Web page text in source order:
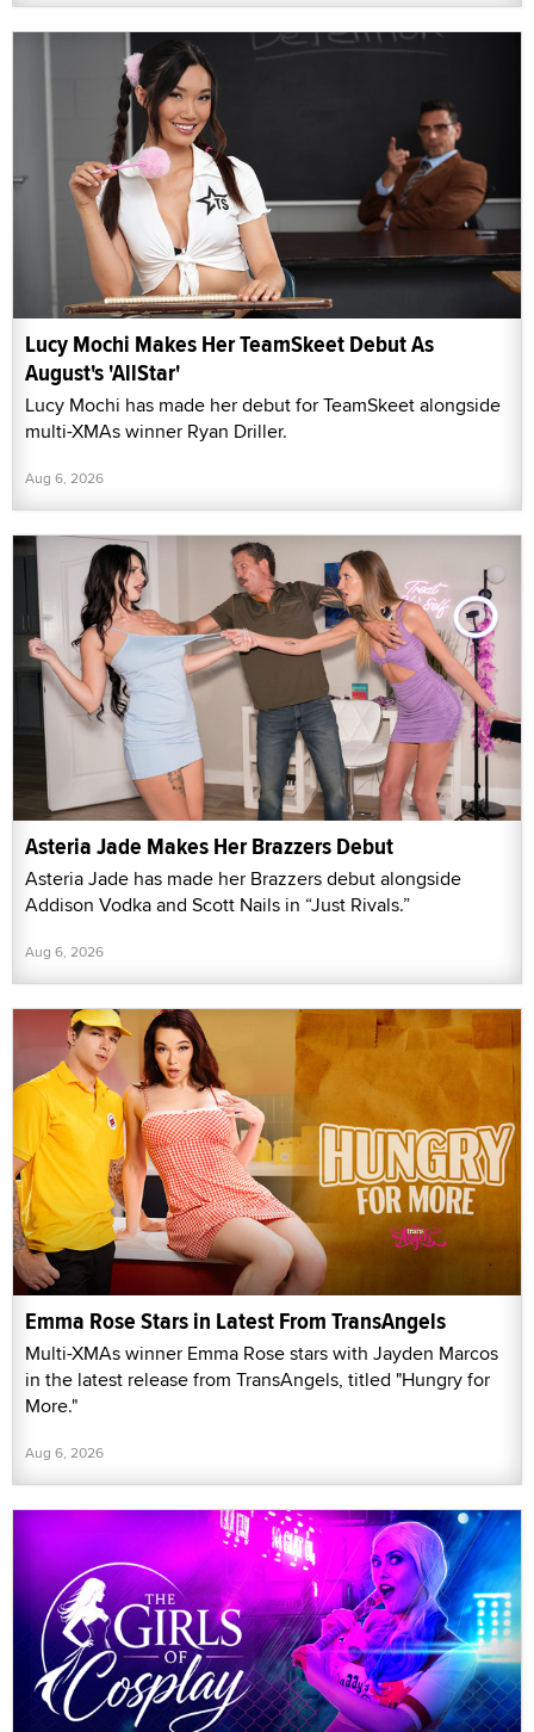
Lucy Mochi Makes Her TeamSkeet Debut As
August's 'AllStar'
Lucy Mochi has made her debut for TeamSkeet alongside
multi-XMAs winner Ryan Driller.
Aug 6, 2026
Asteria Jade Makes Her Brazzers Debut
Asteria Jade has made her Brazzers debut alongside
Addison Vodka and Scott Nails in “Just Rivals.”
Aug 6, 2026
Emma Rose Stars in Latest From TransAngels
Multi-XMAs winner Emma Rose stars with Jayden Marcos
in the latest release from TransAngels, titled "Hungry for
More."
Aug 6, 2026